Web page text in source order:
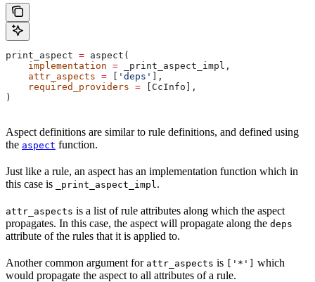
print_aspect = aspect(
    implementation
= _print_aspect_impl,
    attr_aspects
= 'deps'
],
    required_providers
= [CcInfo],
)
Aspect definitions are similar to rule definitions, and defined using
the aspect function.
Just like a rule, an aspect has an implementation function which in
this case is
_print_aspect_impl .
attr_aspects is a list of rule attributes along which the aspect
propagates. In this case, the aspect will propagate along the deps
attribute of the rules that it is applied to.
Another common argument for attr_aspects is ['*']
which
would propagate the aspect to all attributes of a rule.